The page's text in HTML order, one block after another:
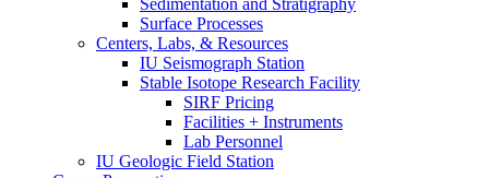
Sedimentation and Stratigraphy
Surface Processes
Centers, Labs, & Resources
IU Seismograph Station
Stable Isotope Research Facility
SIRF Pricing
Facilities + Instruments
Lab Personnel
IU Geologic Field Station